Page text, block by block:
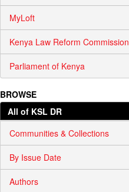
MyLoft
Kenya Law Reform Commission
Parliament of Kenya
BROWSE
All of KSL DR
Communities & Collections
By Issue Date
Authors